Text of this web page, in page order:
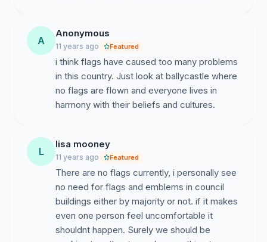
A
Anonymous
11 years ago Featured
i think flags have caused too many problems
in this country. Just look at ballycastle where
no flags are flown and everyone lives in
harmony with their beliefs and cultures.
L
lisa mooney
11 years ago Featured
There are no flags currently, i personally see
no need for flags and emblems in council
buildings either by majority or not. if it makes
even one person feel uncomfortable it
shouldnt happen. Surely we should be